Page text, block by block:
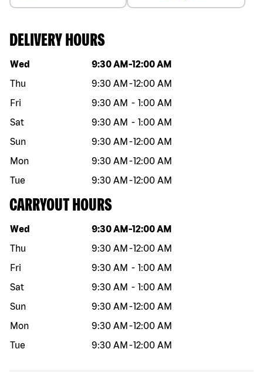
DELIVERY HOURS
Day of the week Hours
Wed 9:30 AM -12:00 AM
Thu
9:30 AM -12:00 AM
Fri
9:30 AM - 1:00 AM
Sat
9:30 AM - 1:00 AM
Sun
9:30 AM -12:00 AM
Mon
9:30 AM -12:00 AM
Tue
9:30 AM -12:00 AM
CARRYOUT HOURS
Day of the week Hours
Wed 9:30 AM -12:00 AM
Thu
9:30 AM -12:00 AM
Fri
9:30 AM - 1:00 AM
Sat
9:30 AM - 1:00 AM
Sun
9:30 AM -12:00 AM
Mon
9:30 AM -12:00 AM
Tue
9:30 AM -12:00 AM